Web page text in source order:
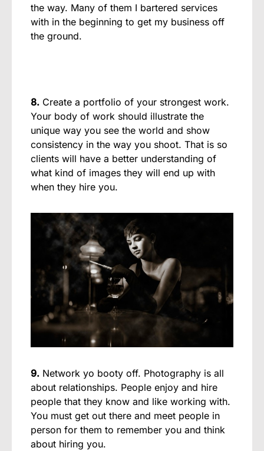
the way. Many of them I bartered services
with in the beginning to get my business off
the ground.
8. Create a portfolio of your strongest work.
Your body of work should illustrate the
unique way you see the world and show
consistency in the way you shoot. That is so
clients will have a better understanding of
what kind of images they will end up with
when they hire you.
9. Network yo booty off. Photography is all
about relationships. People enjoy and hire
people that they know and like working with.
You must get out there and meet people in
person for them to remember you and think
about hiring you.